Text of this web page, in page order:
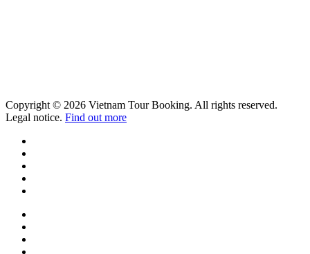
Copyright © 2026 Vietnam Tour Booking. All rights reserved.
Legal notice. Find out more